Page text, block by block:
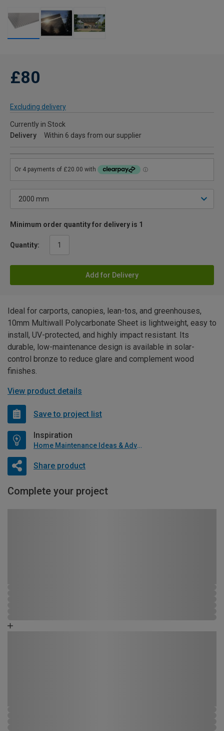
£80
Excluding delivery
Currently in Stock
Delivery
Within 6 days from our supplier
Minimum order quantity for delivery is 1
Quantity:
Add for Delivery
Ideal for carports, canopies, lean-tos, and greenhouses,
10mm Multiwall Polycarbonate Sheet is lightweight, easy to
install, UV-protected, and highly impact resistant. Its
durable, low-maintenance design is available in solar-
control bronze to reduce glare and complement wood
finishes.
View product details
Save to project list
Inspiration
Home Maintenance Ideas & Advice
Share product
Complete your project